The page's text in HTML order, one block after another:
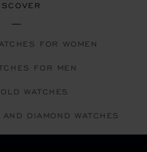
FOR WOMEN
FOR MEN
WATCHES
DIAMOND WATCHES